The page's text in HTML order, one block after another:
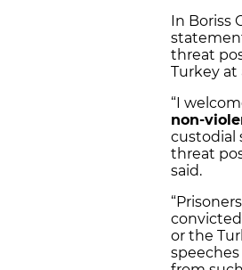
In Boriss
threat
Turkey at
“I
non-
custodial
threat
said.
or the